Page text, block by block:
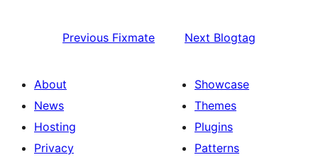
Previous Fixmate Next Blogtag
About
News
Hosting
Privacy
Showcase
Themes
Plugins
Patterns